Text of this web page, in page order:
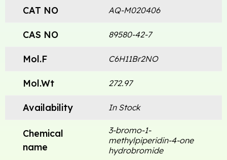
CAT NO AQ-M020406
CAS NO 89580-42-7
Mol.F C6H11Br2NO
Mol.Wt 272.97
Availability In Stock
Chemical
name
3-bromo-1-
methylpiperidin-4-one
hydrobromide